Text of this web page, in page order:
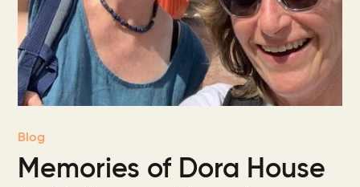
Blog
Memories of Dora House